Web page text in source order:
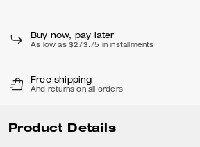
Buy now, pay later
As low as $273.75 in installments
Free shipping
And returns on all orders
Product Details